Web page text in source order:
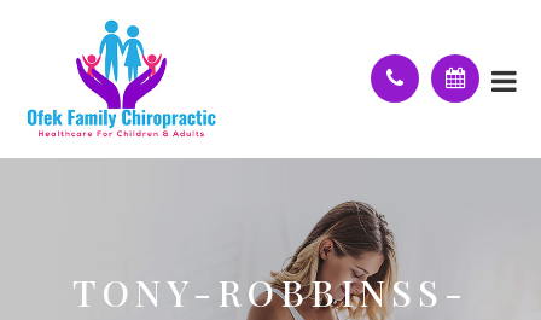
TONY-ROBBINSS-